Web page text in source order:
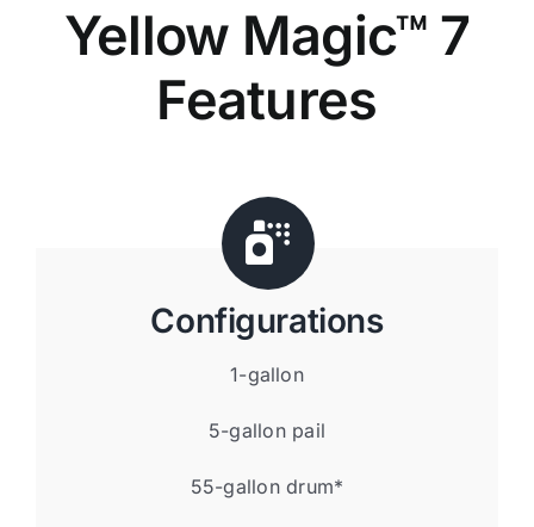
Yellow Magic™ 7
Features
Configurations
1-gallon
5-gallon pail
55-gallon drum*